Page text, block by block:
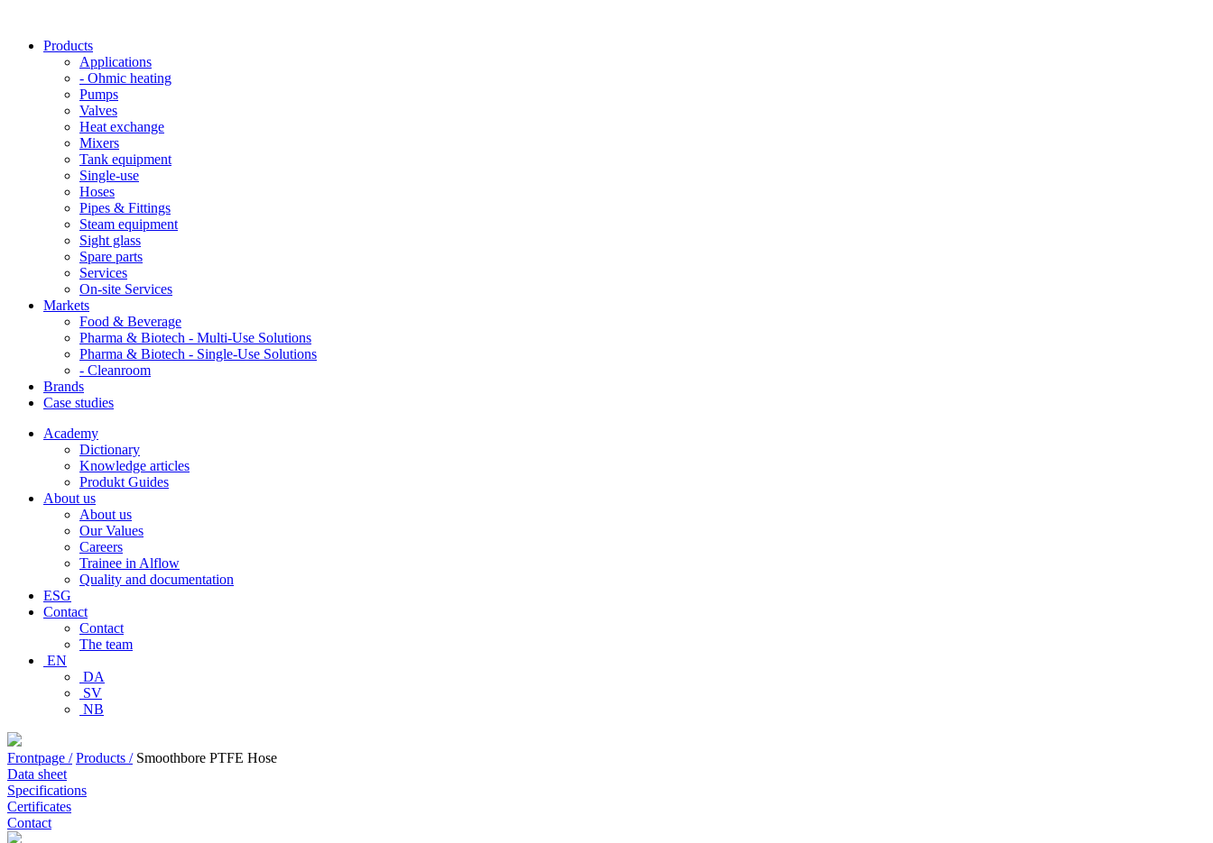
Products
Applications
- Ohmic heating
Pumps
Valves
Heat exchange
Mixers
Tank equipment
Single-use
Hoses
Pipes & Fittings
Steam equipment
Sight glass
Spare parts
Services
On-site Services
Markets
Food & Beverage
Pharma & Biotech - Multi-Use Solutions
Pharma & Biotech - Single-Use Solutions
- Cleanroom
Brands
Case studies
Academy
Dictionary
Knowledge articles
Produkt Guides
About us
About us
Our Values
Careers
Trainee in Alflow
Quality and documentation
ESG
Contact
Contact
The team
EN
DA
SV
NB
Frontpage / Products / Smoothbore PTFE Hose
Data sheet
Specifications
Certificates
Contact